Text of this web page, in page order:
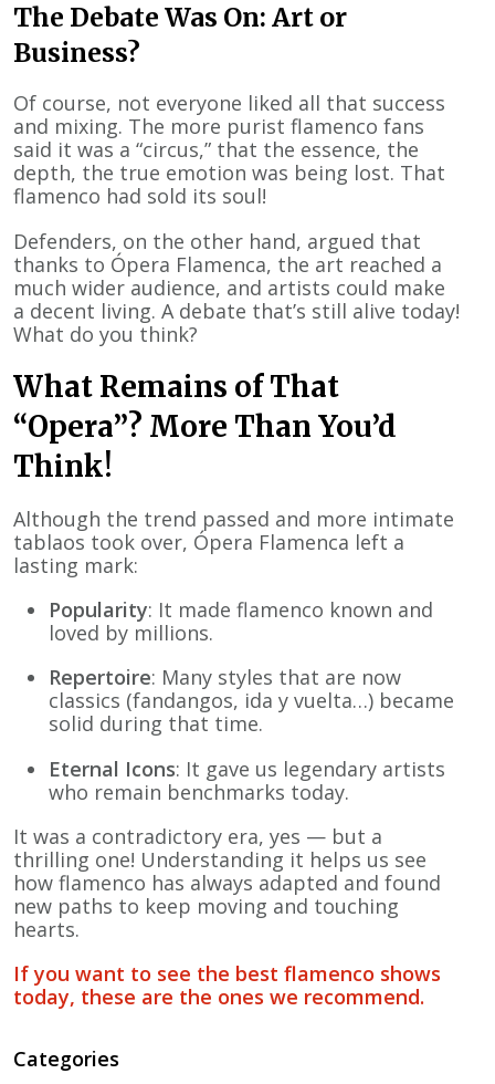
The Debate Was On: Art or
Business?
Of course, not everyone liked all that success
and mixing. The more purist flamenco fans
said it was a “circus,” that the essence, the
depth, the true emotion was being lost. That
flamenco had sold its soul!
Defenders, on the other hand, argued that
thanks to Ópera Flamenca, the art reached a
much wider audience, and artists could make
a decent living. A debate that’s still alive today!
What do you think?
What Remains of That
“Opera”? More Than You’d
Think!
Although the trend passed and more intimate
tablaos took over, Ópera Flamenca left a
lasting mark:
Popularity: It made flamenco known and
loved by millions.
Repertoire: Many styles that are now
classics (fandangos, ida y vuelta…) became
solid during that time.
Eternal Icons: It gave us legendary artists
who remain benchmarks today.
It was a contradictory era, yes — but a
thrilling one! Understanding it helps us see
how flamenco has always adapted and found
new paths to keep moving and touching
hearts.
If you want to see the best flamenco shows
today, these are the ones we recommend.
Categories